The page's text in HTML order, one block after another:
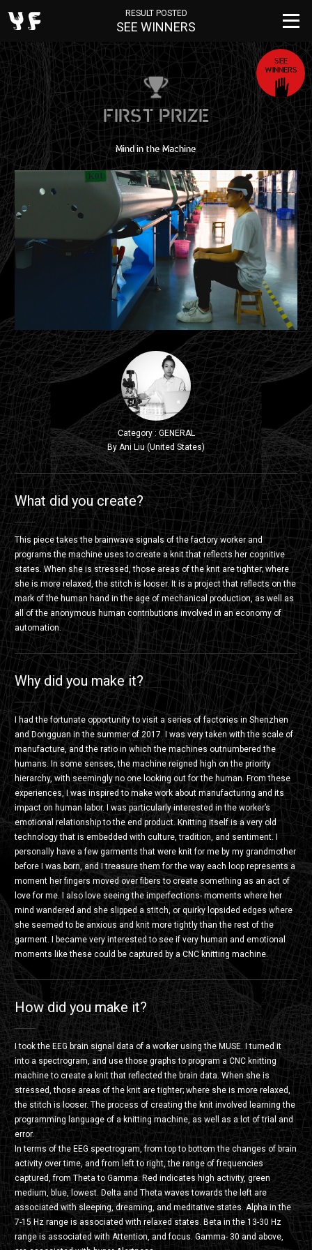
RESULT POSTED
SEE WINNERS
SEE
WINNERS
FIRST PRIZE
Mind in the Machine
Category : GENERAL
By Ani Liu (United States)
What did you create?
This piece takes the brainwave signals of the factory worker and
programs the machine uses to create a knit that reflects her cognitive
states. When she is stressed, those areas of the knit are tighter; where
she is more relaxed, the stitch is looser. It is a project that reflects on the
mark of the human hand in the age of mechanical production, as well as
all of the anonymous human contributions involved in an economy of
automation.
Why did you make it?
I had the fortunate opportunity to visit a series of factories in Shenzhen
and Dongguan in the summer of 2017. I was very taken with the scale of
manufacture, and the ratio in which the machines outnumbered the
humans. In some senses, the machine reigned high on the priority
hierarchy, with seemingly no one looking out for the human. From these
experiences, I was inspired to make work about manufacturing and its
impact on human labor. I was particularly interested in the worker’s
emotional relationship to the end product. Knitting itself is a very old
technology that is embedded with culture, tradition, and sentiment. I
personally have a few garments that were knit for me by my grandmother
before I was born, and I treasure them for the way each loop represents a
moment her fingers moved over fibers to create something as an act of
love for me. I also love seeing the imperfections- moments where her
mind wandered and she slipped a stitch, or quirky lopsided edges where
she seemed to be anxious and knit more tightly than the rest of the
garment. I became very interested to see if very human and emotional
moments like these could be captured by a CNC knitting machine.
How did you make it?
I took the EEG brain signal data of a worker using the MUSE. I turned it
into a spectrogram, and use those graphs to program a CNC knitting
machine to create a knit that reflected the brain data. When she is
stressed, those areas of the knit are tighter; where she is more relaxed,
the stitch is looser. The process of creating the knit involved learning the
programming language of a knitting machine, as well as a lot of trial and
error.
In terms of the EEG spectrogram, from top to bottom the changes of brain
activity over time, and from left to right, the range of frequencies
captured, from Theta to Gamma. Red indicates high activity, green
medium, blue, lowest. Delta and Theta waves towards the left are
associated with sleeping, dreaming, and meditative states. Alpha in the
7-15 Hz range is associated with relaxed states. Beta in the 13-30 Hz
range is associated with Attention, and focus. Gamma- 30 and above,